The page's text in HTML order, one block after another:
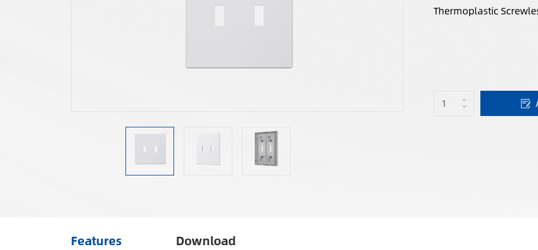
Thermoplastic
Features Download